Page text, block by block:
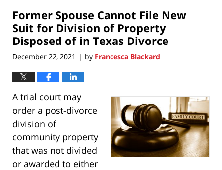
7:08
pm
Former Spouse Cannot File New
Suit for Division of Property
Disposed of in Texas Divorce
December 22, 2021 | by Francesca Blackard
A trial court may
order a post-divorce
division of
community property
that was not divided
or awarded to either